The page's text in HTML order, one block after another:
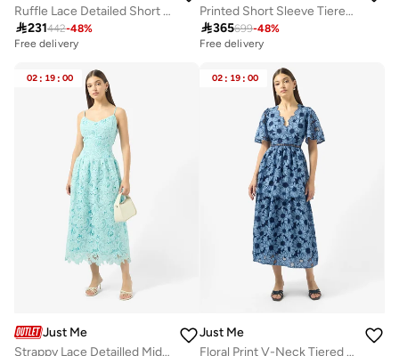
Ruffle Lace Detailed Short Sleeve Midi Dress
231442-48%
Free delivery
Printed Short Sleeve Tiered Dress
365699-48%
Free delivery
02 : 19 : 00
Just Me
Strappy Lace Detailled Midi Dress
02 : 19 : 00
Just Me
Floral Print V-Neck Tiered Dress